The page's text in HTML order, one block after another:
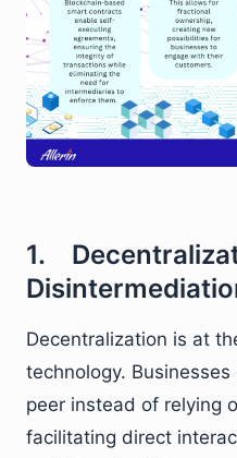
1.
Decentralization is at
technology.
peer instead of relying
facilitating direct